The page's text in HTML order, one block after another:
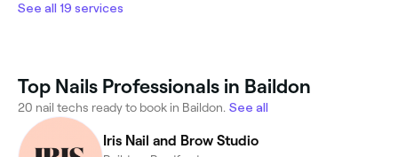
See all 19 services
Top Nails Professionals in Baildon
20 nail techs ready to book in Baildon. See all
Iris Nail and Brow Studio